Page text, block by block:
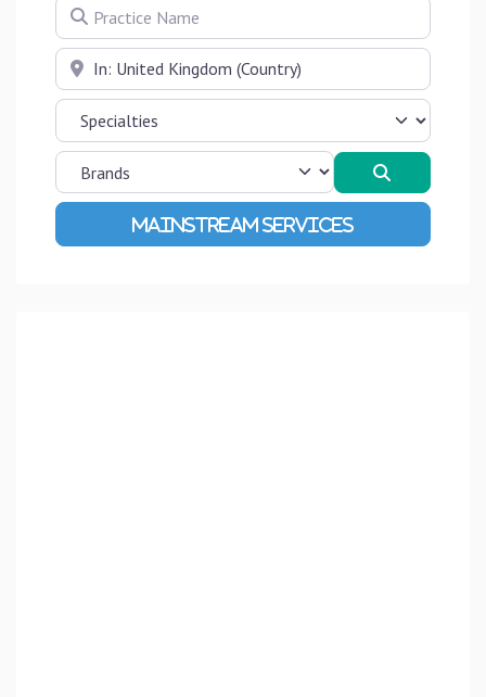
Practice Name
Near
Advanced Filters